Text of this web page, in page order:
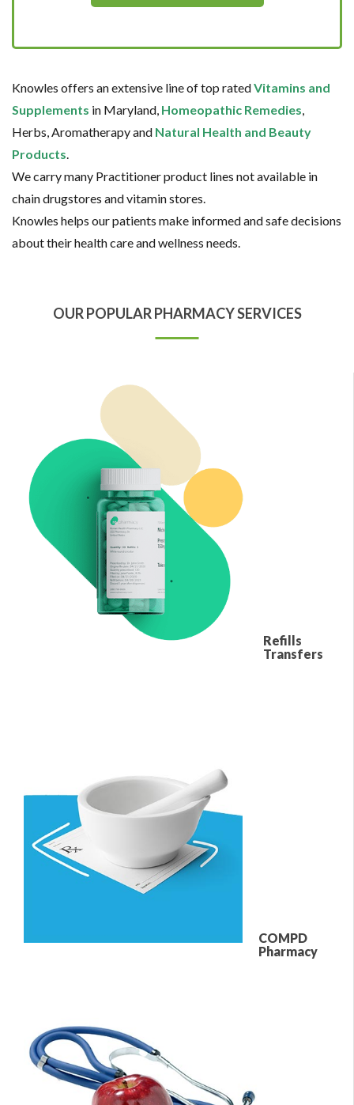
Knowles offers an extensive line of top ratedVitamins and
Supplements in Maryland, Homeopathic Remedies
Herbs, Aromatherapy and Natural Health and Beauty
Products
We carry many Practitioner product lines not available in
chain drugstores and vitamin stores.
Knowles helps our patients make informed and safe decisions
about their health care and wellness needs.
OUR POPULAR PHARMACY SERVICES
Refills
Transfers
COMPD
Pharmacy